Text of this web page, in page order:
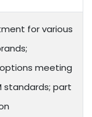
for various
meeting
standards; part